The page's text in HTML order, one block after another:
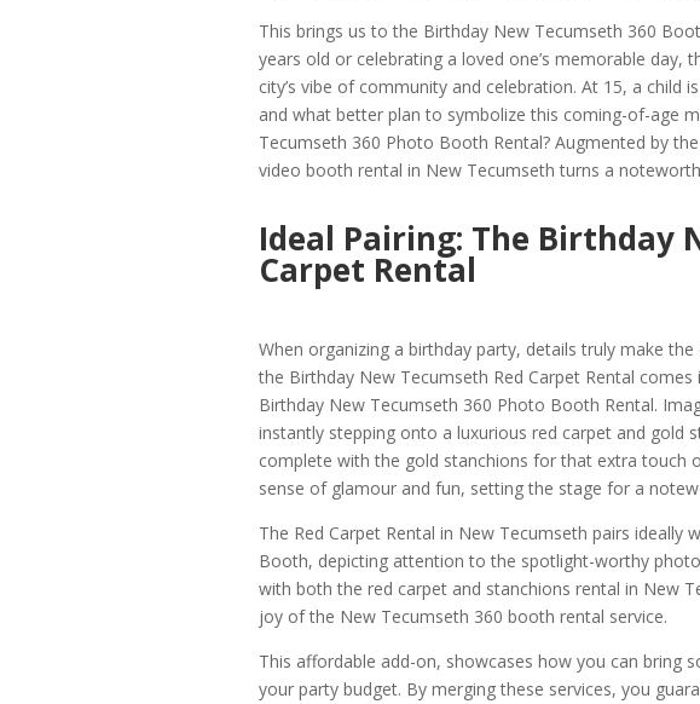
This brings us to the Birthday New Tecumseth 360
years old or celebrating a loved one’s memorable day,
city’s vibe of community and celebration. At 15, a child
and what better plan to symbolize this coming-of-age
Tecumseth 360 Photo Booth Rental? Augmented by
video booth rental in New Tecumseth turns a
Ideal Pairing: The Birthday
Carpet Rental
When organizing a birthday party, details truly make
the Birthday New Tecumseth Red Carpet Rental
Birthday New Tecumseth 360 Photo Booth Rental.
instantly stepping onto a luxurious red carpet and gold
complete with the gold stanchions for that extra touch
sense of glamour and fun, setting the stage for a
The Red Carpet Rental in New Tecumseth pairs ideally
Booth, depicting attention to the spotlight-worthy
with both the red carpet and stanchions rental in New
joy of the New Tecumseth 360 booth rental service.
This affordable add-on, showcases how you can bring
your party budget. By merging these services, you